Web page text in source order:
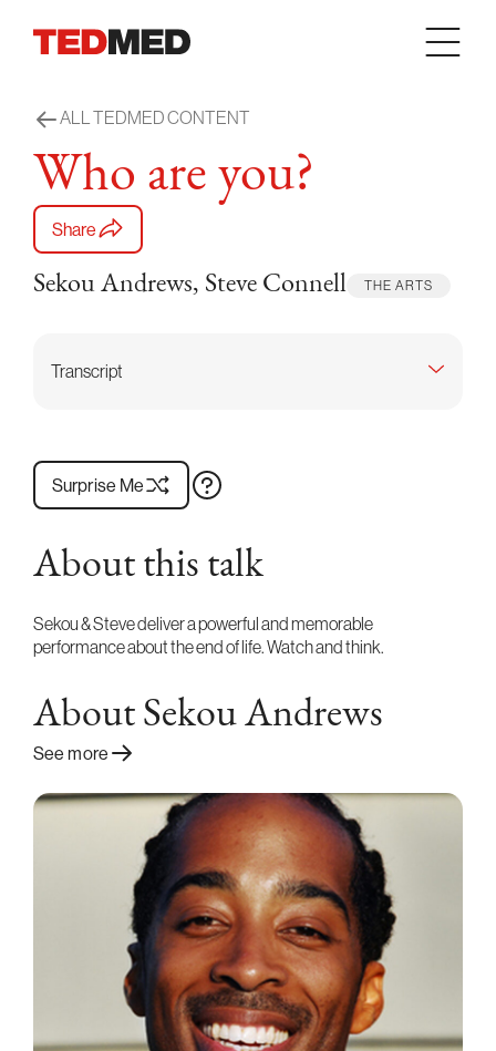
ALL TEDMED CONTENT
Who are you?
Share
Sekou Andrews, Steve Connell THE ARTS
Transcript
Surprise Me
About this talk
Sekou & Steve deliver a powerful and memorable
performance about the end of life. Watch and think.
About Sekou Andrews
See more